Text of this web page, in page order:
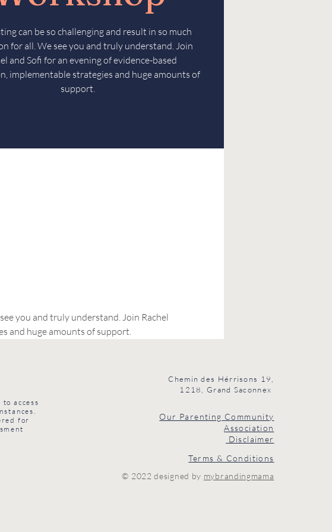
can be so challenging and result in so much
for all. We see you and truly understand. Join
and Sofi for an evening of evidence-based
implementable strategies and huge amounts of
support.
you and truly understand. Join Rachel
and huge amounts of support.
access
for
Chemin des Hérrisons 19,
1218, Grand Saconnex
Our Parenting Community
Association
Disclaimer
Terms & Conditions
© 2022 designed by mybrandingmama